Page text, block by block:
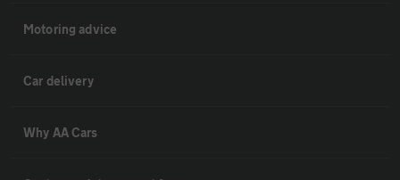
Motoring advice
Car delivery
Why AA Cars